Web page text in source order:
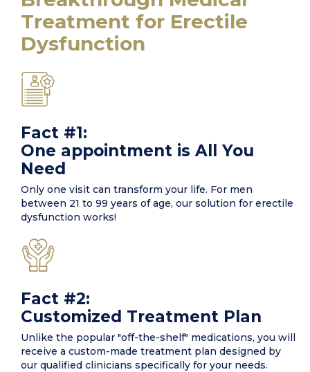
Treatment for Erectile
Dysfunction
Fact #1:
One appointment is All You
Need
Only one visit can transform your life. For men
between 21 to 99 years of age, our solution for erectile
dysfunction works!
Fact #2:
Customized Treatment Plan
Unlike the popular "off-the-shelf" medications, you will
receive a custom-made treatment plan designed by
our qualified clinicians specifically for your needs.